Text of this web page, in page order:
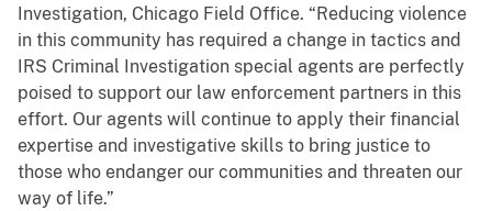
Investigation, Chicago Field Office. “Reducing violence
in this community has required a change in tactics and
IRS Criminal Investigation special agents are perfectly
poised to support our law enforcement partners in this
effort. Our agents will continue to apply their financial
expertise and investigative skills to bring justice to
those who endanger our communities and threaten our
way of life.”